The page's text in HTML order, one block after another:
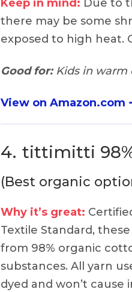
Keep in mind: Due to
there may be some
exposed to high heat.
Good for:Kids in warm
View on Amazon.com
4. tittimitti
(Best organic
Why it’s great:
Textile Standard,
from 98% organic
substances. All yarn
dyed and won’t cause